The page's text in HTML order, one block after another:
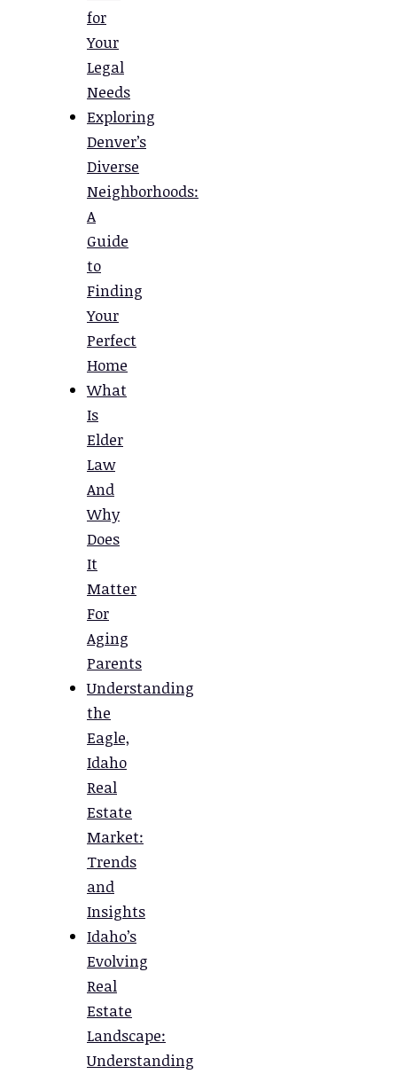
for
Your
Legal
Needs
Exploring
Denver’s
Diverse
Neighborhoods:
A
Guide
to
Finding
Your
Perfect
Home
What
Is
Elder
Law
And
Why
Does
It
Matter
For
Aging
Parents
Understanding
the
Eagle,
Idaho
Real
Estate
Market:
Trends
and
Insights
Idaho’s
Evolving
Real
Estate
Landscape:
Understanding